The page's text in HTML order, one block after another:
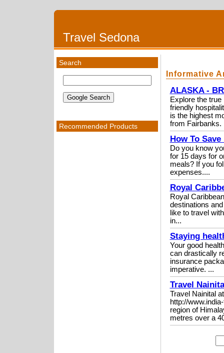
Travel Sedona
Search
Recommended Products
Informative
ALASKA -
Explore the
friendly
is the highest
from Fairbanks.
How To
Do you know
for 15 days for
meals? If you
expenses....
Royal
Royal
destinations
like to travel
in...
Staying
Your good
can drastically
insurance
imperative. ...
Travel
Travel Nainital
http://
region of
metres over a